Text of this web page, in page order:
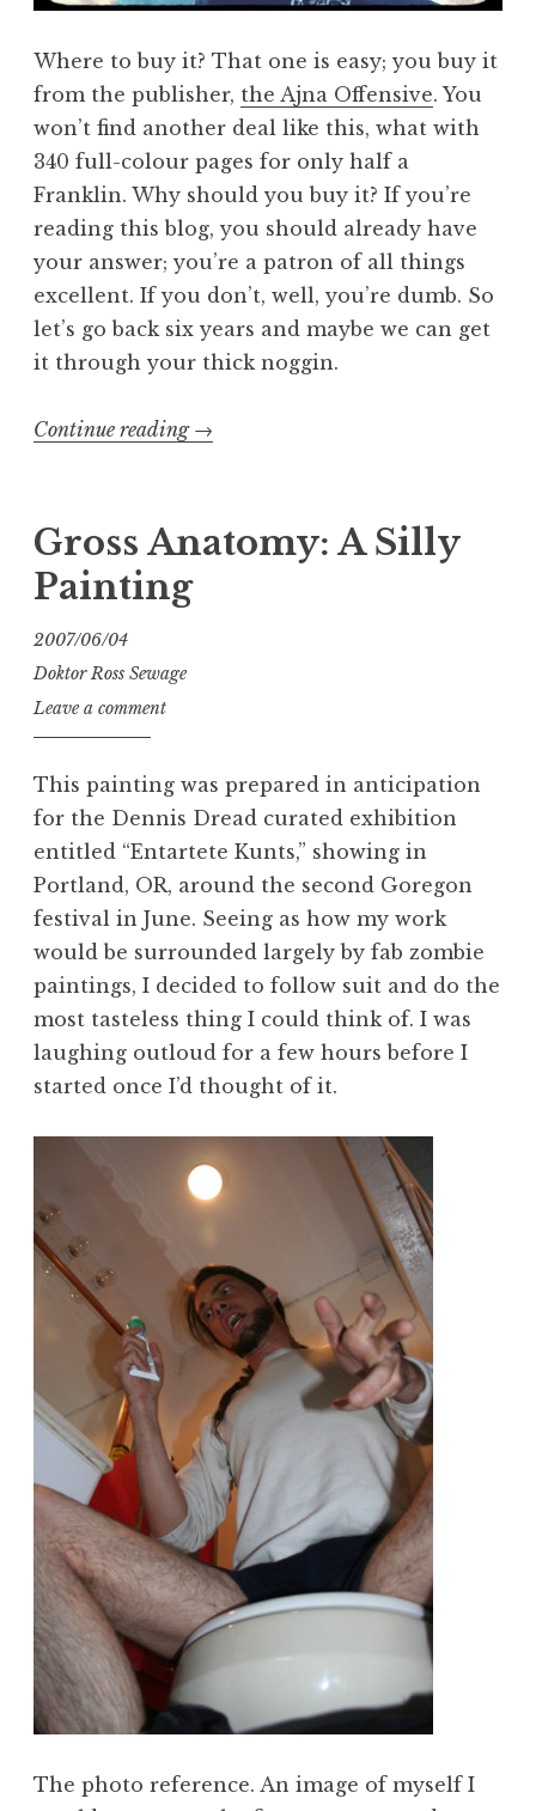
Where to buy it? That one is easy; you buy it
from the publisher, the Ajna Offensive. You
won’t find another deal like this, what with
340 full-colour pages for only half a
Franklin. Why should you buy it? If you’re
reading this blog, you should already have
your answer; you’re a patron of all things
excellent. If you don’t, well, you’re dumb. So
let’s go back six years and maybe we can get
it through your thick noggin.
Continue reading “Entartete
Exhibit:
The
→
Gross Anatomy: A Silly
Painting
2007/06/04
Doktor Ross Sewage
Leave a comment
This painting was prepared in anticipation
for the Dennis Dread curated exhibition
entitled “Entartete Kunts,” showing in
Portland, OR, around the second Goregon
festival in June. Seeing as how my work
would be surrounded largely by fab zombie
paintings, I decided to follow suit and do the
most tasteless thing I could think of. I was
laughing outloud for a few hours before I
started once I’d thought of it.
The photo reference. An image of myself I